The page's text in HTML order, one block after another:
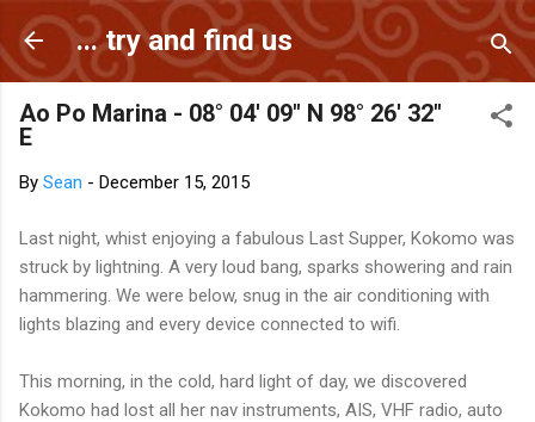
Skip to main content
... try and find us
Ao Po Marina - 08° 04' 09" N 98° 26' 32"
E
By Sean - December 15, 2015
Last night, whist enjoying a fabulous Last Supper, Kokomo was
struck by lightning. A very loud bang, sparks showering and rain
hammering. We were below, snug in the air conditioning with
lights blazing and every device connected to wifi.
This morning, in the cold, hard light of day, we discovered
Kokomo had lost all her nav instruments, AIS, VHF radio, auto